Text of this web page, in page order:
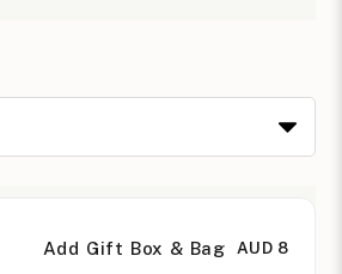
Add Gift Box & Bag AUD 8